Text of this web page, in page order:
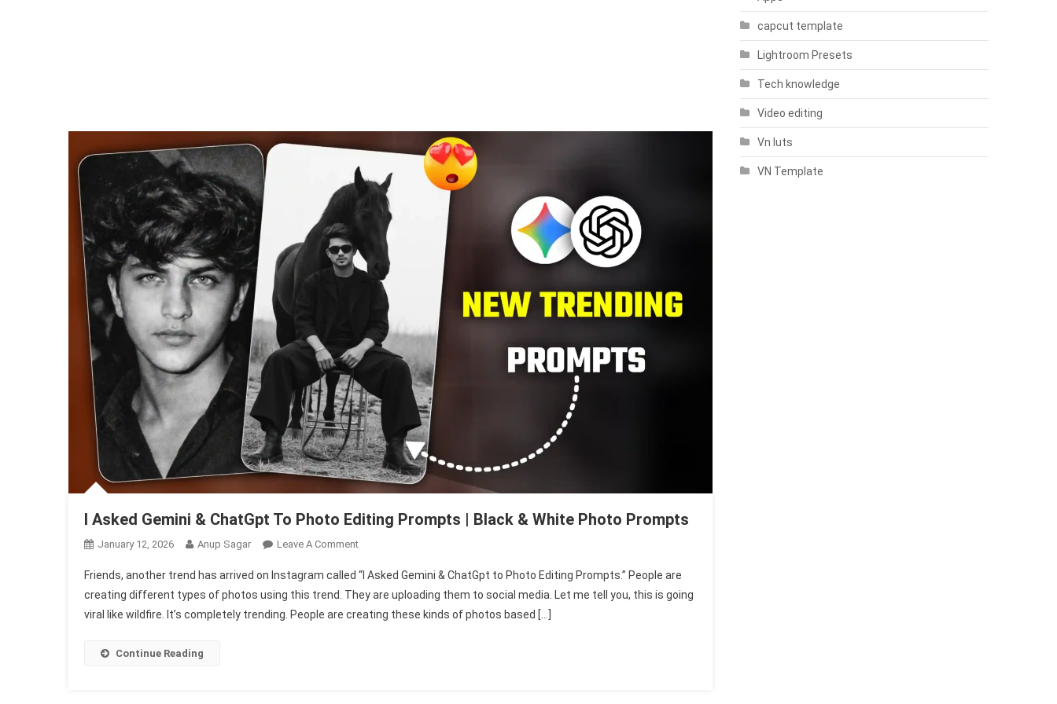
I Asked Gemini & ChatGpt To Photo Editing Prompts | Black & White Photo Prompts
January 12, 2026 Anup Sagar Leave A CommentOn
Asked
Gemini
&
Friends, another trend has arrived on Instagram called “I Asked Gemini & ChatGpt to Photo Editing Prompts.” People are
creating different types of photos using this trend. They are uploading them to social media. Let me tell you, this is going
viral like wildfire. It’s completely trending. People are creating these kinds of photos based […]
Continue Reading
capcut template
Lightroom Presets
Tech knowledge
Video editing
Vn luts
VN Template